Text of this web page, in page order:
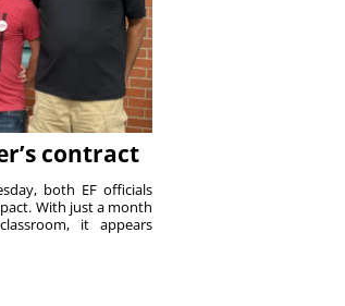
contract
both EF officials
With just a month
it appears